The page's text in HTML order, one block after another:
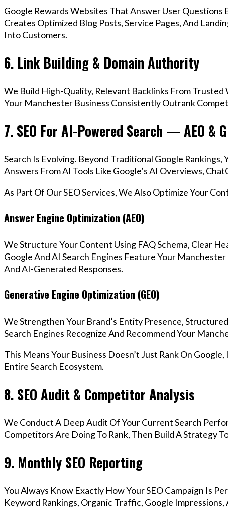
Google Rewards Websites That Answer User
Creates Optimized Blog Posts, Service Pages, And
Into Customers.
6. Link Building & Domain Authority
We Build High-Quality, Relevant Backlinks From
Your Manchester Business Consistently Outrank
7. SEO For AI-Powered Search — AEO &
Search Is Evolving. Beyond Traditional Google
Answers From AI Tools Like Google’s AI Overviews,
As Part Of Our SEO Services, We Also Optimize Your
Answer Engine Optimization (AEO)
We Structure Your Content Using FAQ Schema, Clear
Google And AI Search Engines Feature Your
And AI-Generated Responses.
Generative Engine Optimization (GEO)
We Strengthen Your Brand’s Entity Presence,
Search Engines Recognize And Recommend Your
This Means Your Business Doesn’t Just Rank On
Entire Search Ecosystem.
8. SEO Audit & Competitor Analysis
We Conduct A Deep Audit Of Your Current Search
Competitors Are Doing To Rank, Then Build A Strategy
9. Monthly SEO Reporting
You Always Know Exactly How Your SEO Campaign Is
Keyword Rankings, Organic Traffic, Google